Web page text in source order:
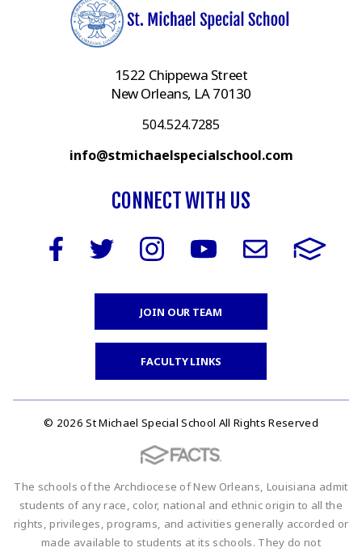
1522 Chippewa Street
New Orleans, LA 70130
504.524.7285
info@stmichaelspecialschool.com
CONNECT WITH US
JOIN OUR TEAM
FACULTY LINKS
© 2026 St Michael Special School All Rights Reserved
The schools of the Archdiocese of New Orleans, Louisiana admit
students of any race, color, national and ethnic origin to all the
rights, privileges, programs, and activities generally accorded or
made available to students at its schools. They do not